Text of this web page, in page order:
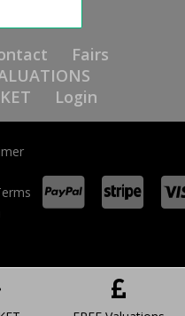
Fairs
Login